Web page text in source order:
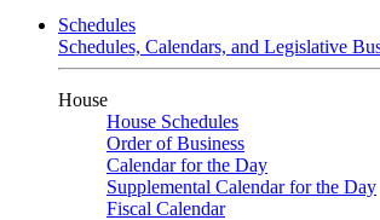
Schedules
Schedules, Calendars, and Legislative
House
House Schedules
Order of Business
Calendar for the Day
Supplemental Calendar for the Day
Fiscal Calendar